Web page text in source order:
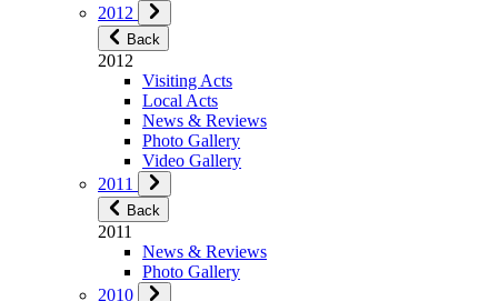
2012
Back
2012
Visiting Acts
Local Acts
News & Reviews
Photo Gallery
Video Gallery
2011
Back
2011
News & Reviews
Photo Gallery
2010